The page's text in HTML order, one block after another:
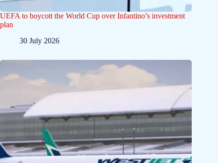
UEFA to boycott the World Cup over Infantino’s investment
plan
30 July 2026